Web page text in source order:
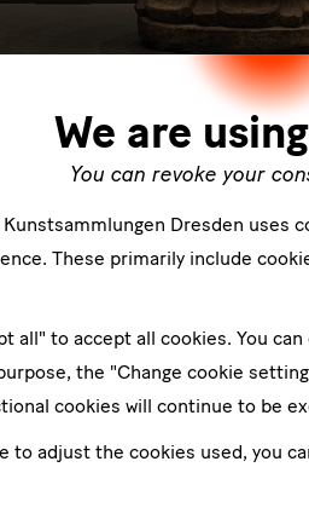
We are
You can revoke your
Dresden uses
These primarily include
all" to accept all cookies. You
the "Change cookie
cookies will continue to be
to adjust the cookies used, you